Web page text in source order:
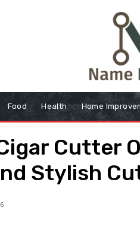
Food Health Home
Cutter
Stylish